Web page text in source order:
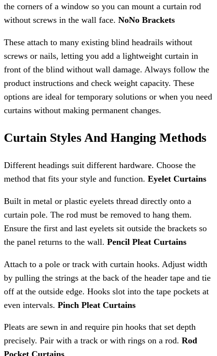
the corners of a window so you can mount a curtain rod
without screws in the wall face. NoNo Brackets
These attach to many existing blind headrails without
screws or nails, letting you add a lightweight curtain in
front of the blind without wall damage. Always follow the
product instructions and check weight capacity. These
options are ideal for temporary solutions or when you need
curtains without making permanent changes.
Curtain Styles And Hanging Methods
Different headings suit different hardware. Choose the
method that fits your style and function. Eyelet Curtains
Built in metal or plastic eyelets thread directly onto a
curtain pole. The rod must be removed to hang them.
Ensure the first and last eyelets sit outside the brackets so
the panel returns to the wall. Pencil Pleat Curtains
Attach to a pole or track with curtain hooks. Adjust width
by pulling the strings at the back of the header tape and tie
off at the outside edge. Hooks slot into the tape pockets at
even intervals. Pinch Pleat Curtains
Pleats are sewn in and require pin hooks that set depth
precisely. Pair with a track or with rings on a rod. Rod